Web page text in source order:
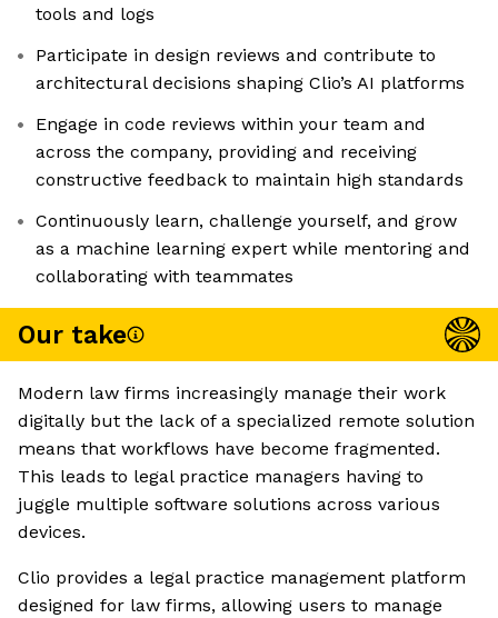
tools and logs
Participate in design reviews and contribute to
architectural decisions shaping Clio’s AI platforms
Engage in code reviews within your team and
across the company, providing and receiving
constructive feedback to maintain high standards
Continuously learn, challenge yourself, and grow
as a machine learning expert while mentoring and
collaborating with teammates
Our take
Modern law firms increasingly manage their work
digitally but the lack of a specialized remote solution
means that workflows have become fragmented.
This leads to legal practice managers having to
juggle multiple software solutions across various
devices.
Clio provides a legal practice management platform
designed for law firms, allowing users to manage